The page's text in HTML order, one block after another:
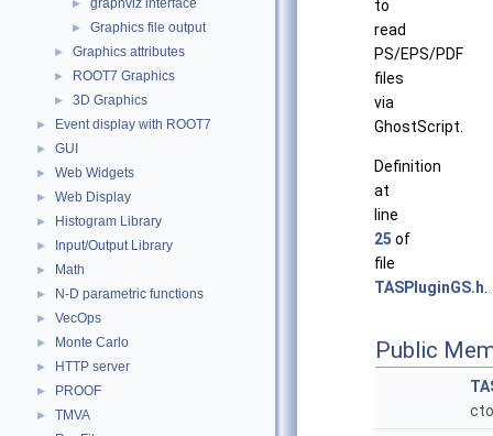
► graphviz interface
► Graphics file output
► Graphics attributes
► ROOT7 Graphics
► 3D Graphics
► Event display with ROOT7
► GUI
► Web Widgets
► Web Display
► Histogram Library
► Input/Output Library
► Math
► N-D parametric functions
► VecOps
► Monte Carlo
► HTTP server
► PROOF
► TMVA
to
read
PS/EPS/PDF
files
via
GhostScript.
Definition
at
line
25 of
file
TASPluginGS.h
Public